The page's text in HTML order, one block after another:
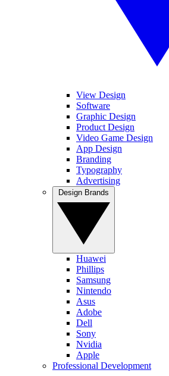
View Design
Software
Graphic Design
Product Design
Video Game Design
App Design
Branding
Typography
Advertising
Huawei
Phillips
Samsung
Nintendo
Asus
Adobe
Dell
Sony
Nvidia
Apple
Professional Development